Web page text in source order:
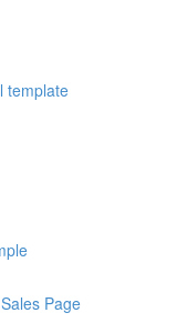
template
Page